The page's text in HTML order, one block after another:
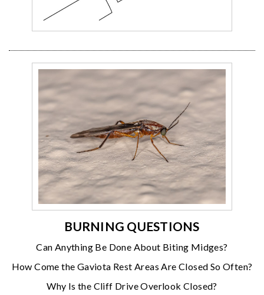
BURNING QUESTIONS
Can Anything Be Done About Biting Midges?
How Come the Gaviota Rest Areas Are Closed So Often?
Why Is the Cliff Drive Overlook Closed?